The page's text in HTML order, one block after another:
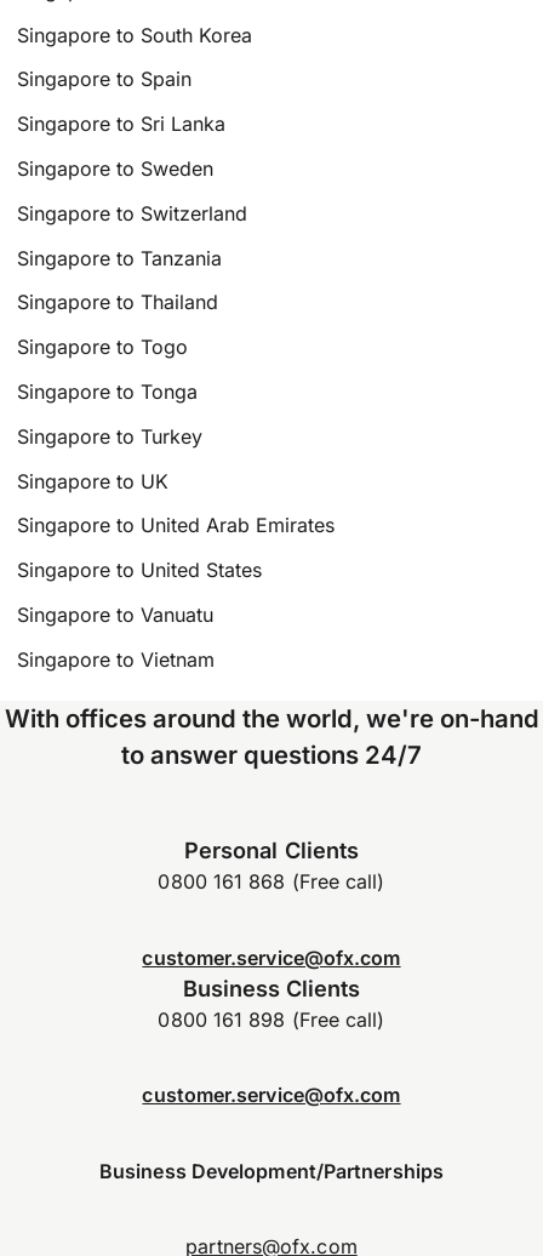
Singapore to South Korea
Singapore to Spain
Singapore to Sri Lanka
Singapore to Sweden
Singapore to Switzerland
Singapore to Tanzania
Singapore to Thailand
Singapore to Togo
Singapore to Tonga
Singapore to Turkey
Singapore to UK
Singapore to United Arab Emirates
Singapore to United States
Singapore to Vanuatu
Singapore to Vietnam
With offices around the world, we're on-hand
to answer questions 24/7
Personal Clients
0800 161 868 (Free call)
customer.service@ofx.com
Business Clients
0800 161 898 (Free call)
customer.service@ofx.com
Business Development/Partnerships
partners@ofx.com